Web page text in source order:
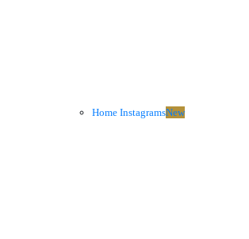
Home InstagramsNew